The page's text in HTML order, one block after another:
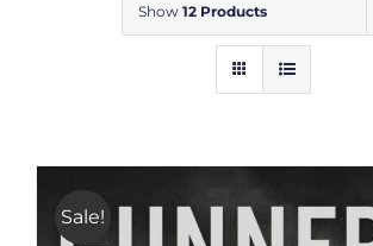
Show 12 Products
Sale!